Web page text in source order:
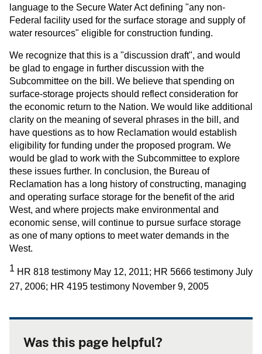
language to the Secure Water Act defining "any non-
Federal facility used for the surface storage and supply of
water resources" eligible for construction funding.
We recognize that this is a "discussion draft", and would
be glad to engage in further discussion with the
Subcommittee on the bill. We believe that spending on
surface-storage projects should reflect consideration for
the economic return to the Nation. We would like additional
clarity on the meaning of several phrases in the bill, and
have questions as to how Reclamation would establish
eligibility for funding under the proposed program. We
would be glad to work with the Subcommittee to explore
these issues further. In conclusion, the Bureau of
Reclamation has a long history of constructing, managing
and operating surface storage for the benefit of the arid
West, and where projects make environmental and
economic sense, will continue to pursue surface storage
as one of many options to meet water demands in the
West.
1 HR 818 testimony May 12, 2011; HR 5666 testimony July
27, 2006; HR 4195 testimony November 9, 2005
Was this page helpful?